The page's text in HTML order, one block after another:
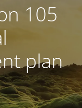
105
plan